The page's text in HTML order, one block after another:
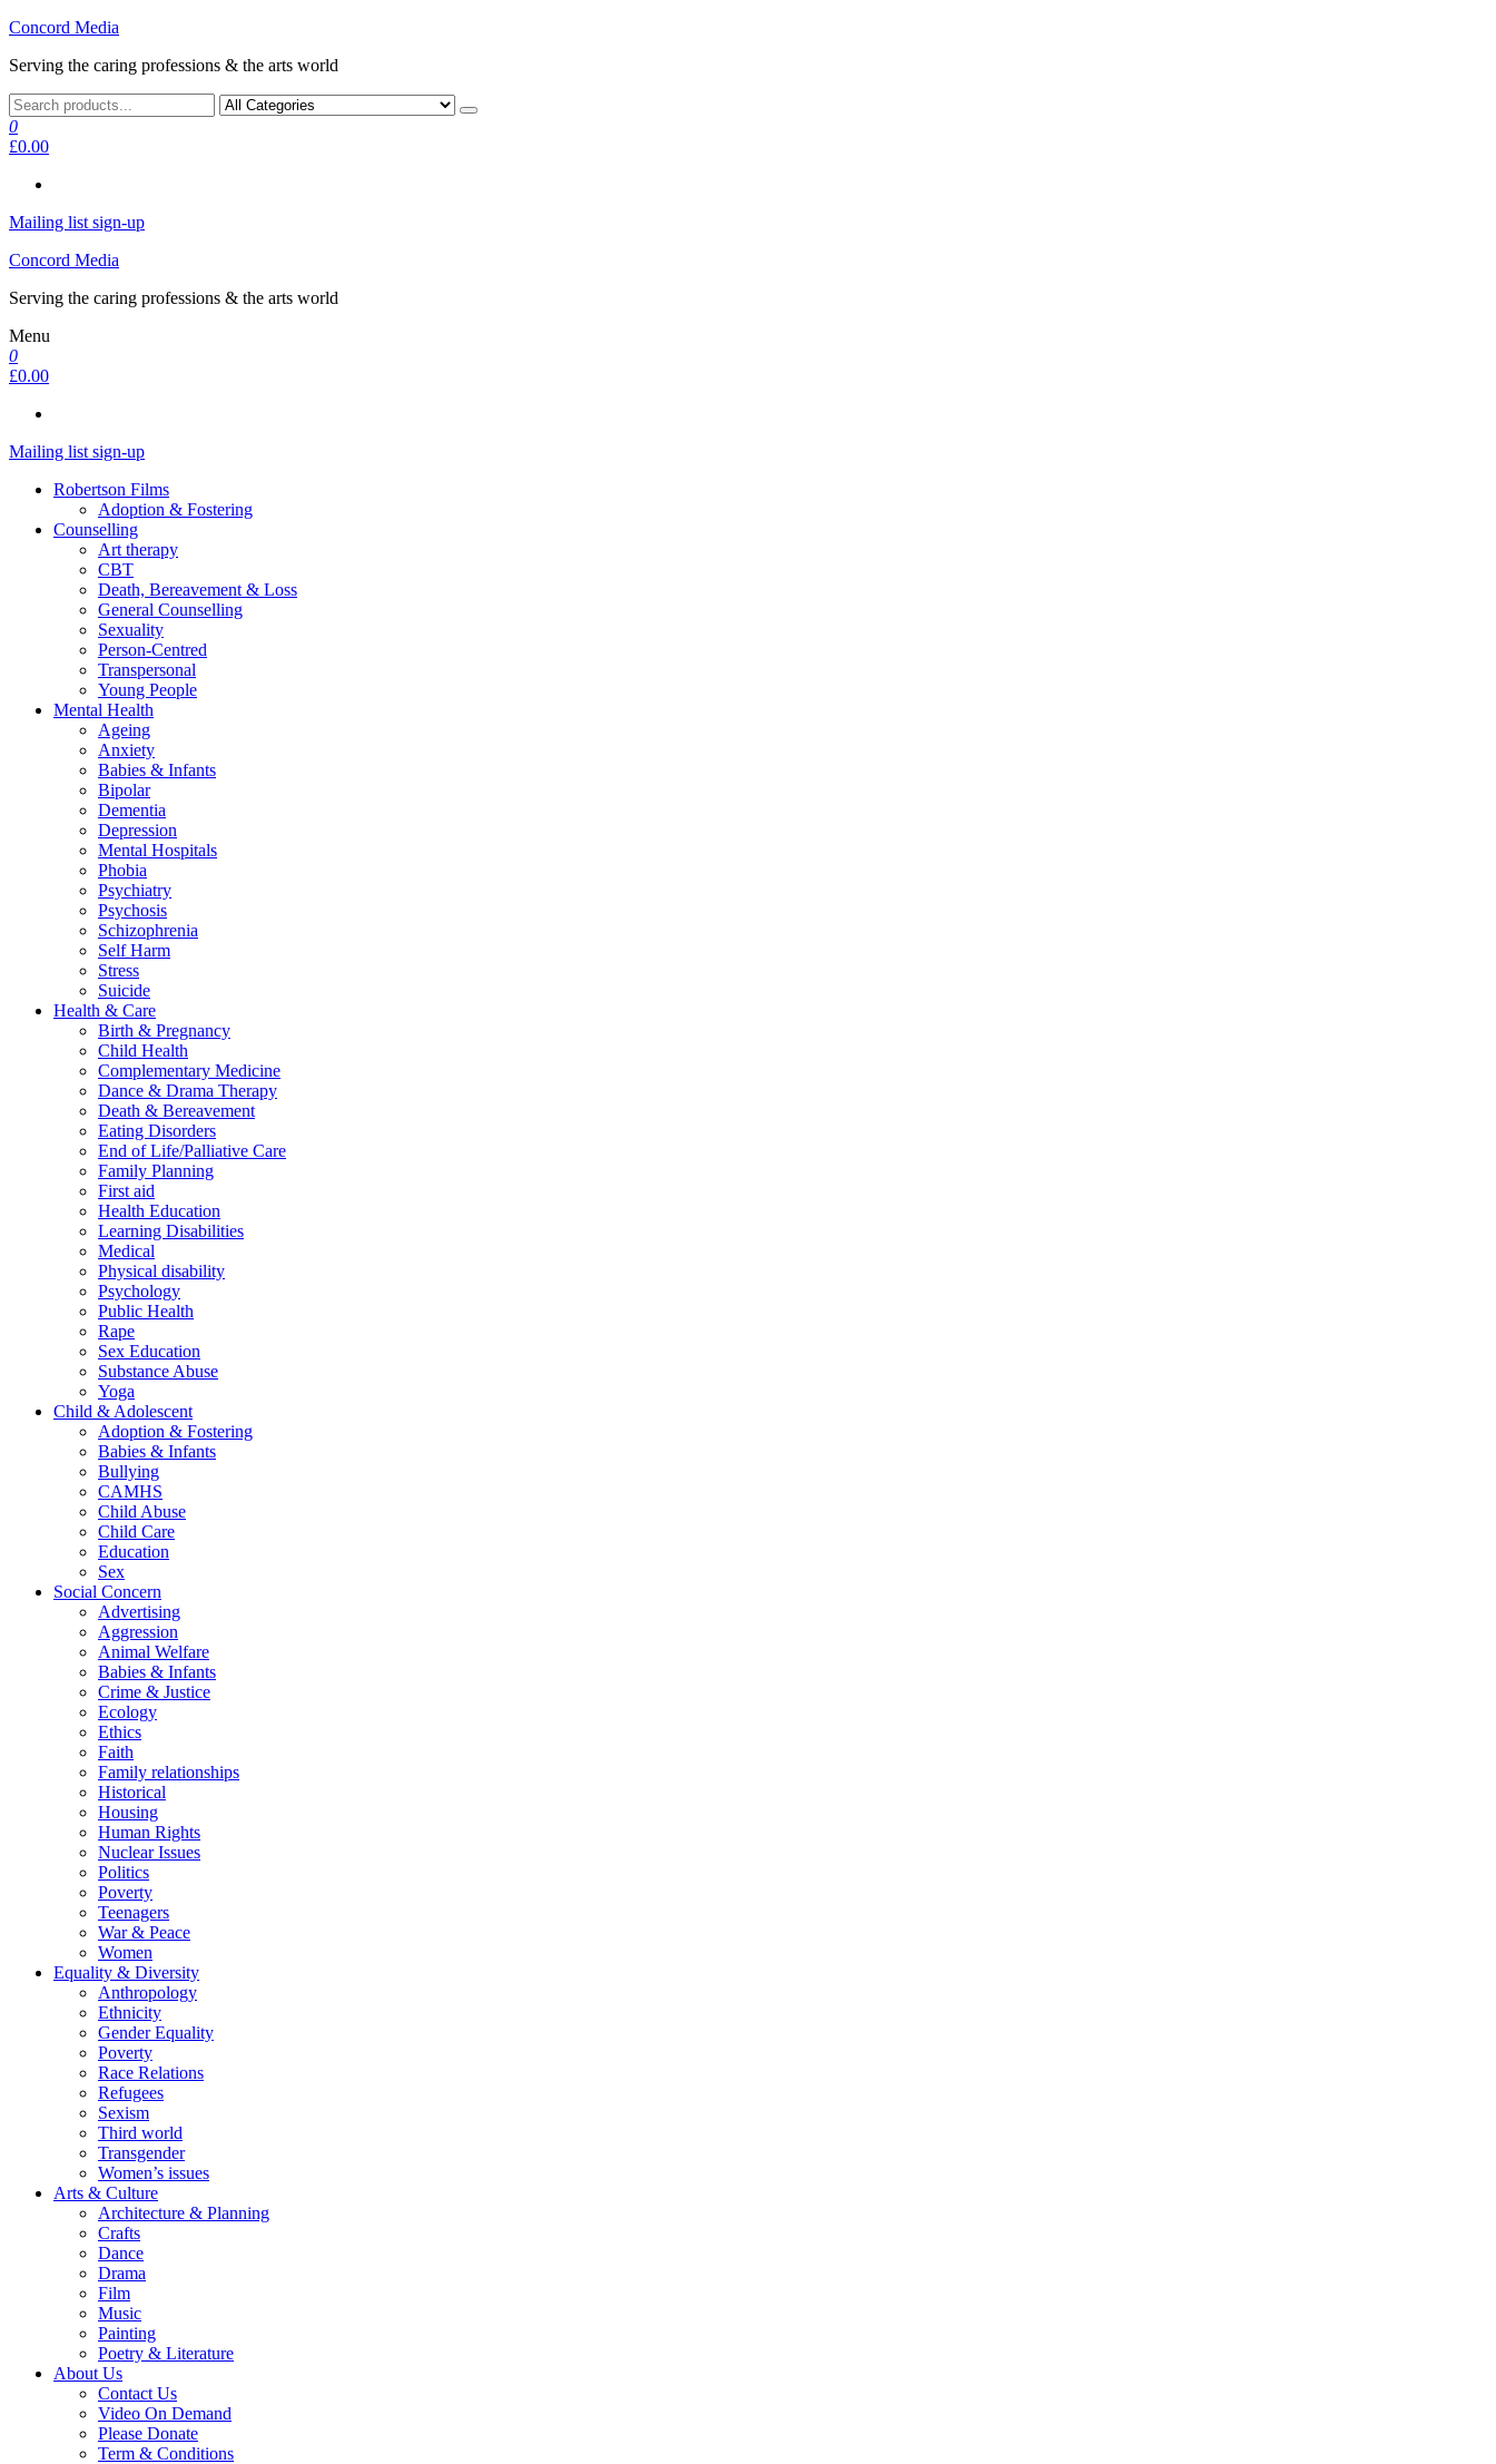
Skip
the
Concord Media
Serving the caring professions & the arts world
0
£0.00
Mailing list sign-up
Concord Media
Serving the caring professions & the arts world
Menu
0
£0.00
Mailing list sign-up
Robertson Films
Adoption & Fostering
Counselling
Art therapy
CBT
Death, Bereavement & Loss
General Counselling
Sexuality
Person-Centred
Transpersonal
Young People
Mental Health
Ageing
Anxiety
Babies & Infants
Bipolar
Dementia
Depression
Mental Hospitals
Phobia
Psychiatry
Psychosis
Schizophrenia
Self Harm
Stress
Suicide
Health & Care
Birth & Pregnancy
Child Health
Complementary Medicine
Dance & Drama Therapy
Death & Bereavement
Eating Disorders
End of Life/Palliative Care
Family Planning
First aid
Health Education
Learning Disabilities
Medical
Physical disability
Psychology
Public Health
Rape
Sex Education
Substance Abuse
Yoga
Child & Adolescent
Adoption & Fostering
Babies & Infants
Bullying
CAMHS
Child Abuse
Child Care
Education
Sex
Social Concern
Advertising
Aggression
Animal Welfare
Babies & Infants
Crime & Justice
Ecology
Ethics
Faith
Family relationships
Historical
Housing
Human Rights
Nuclear Issues
Politics
Poverty
Teenagers
War & Peace
Women
Equality & Diversity
Anthropology
Ethnicity
Gender Equality
Poverty
Race Relations
Refugees
Sexism
Third world
Transgender
Women’s issues
Arts & Culture
Architecture & Planning
Crafts
Dance
Drama
Film
Music
Painting
Poetry & Literature
About Us
Contact Us
Video On Demand
Please Donate
Term & Conditions